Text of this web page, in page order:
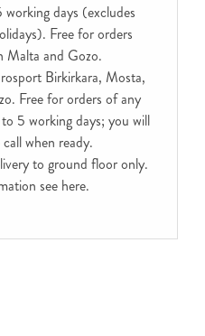
days (excludes
Free for orders
and Gozo.
Birkirkara, Mosta,
Free for orders of any
5 working days; you will
when ready.
to ground floor only.
see here.